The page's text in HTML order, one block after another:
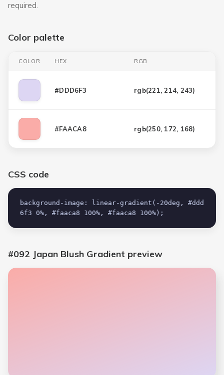
required.
Color palette
COLOR HEX RGB
#DDD6F3 rgb(221, 214, 243)
#FAACA8 rgb(250, 172, 168)
CSS code
background-image: linear-gradient(-20deg, #ddd
6f3 0%, #faaca8 100%, #faaca8 100%);
#092 Japan Blush Gradient preview